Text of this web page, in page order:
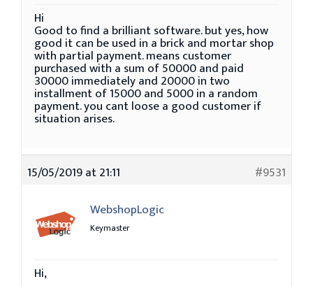
Hi
Good to find a brilliant software. but yes, how
good it can be used in a brick and mortar shop
with partial payment. means customer
purchased with a sum of 50000 and paid
30000 immediately and 20000 in two
installment of 15000 and 5000 in a random
payment. you cant loose a good customer if
situation arises.
15/05/2019 at 21:11
#9531
WebshopLogic
Keymaster
Hi,